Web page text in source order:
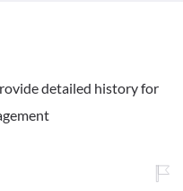
detailed history for